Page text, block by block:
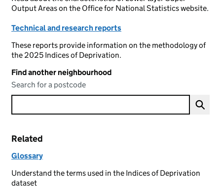
Output Areas on the Office for National Statistics website.
Technical and research reports
These reports provide information on the methodology of
the 2025 Indices of Deprivation.
Find another neighbourhood
Search for a postcode
Related
Glossary
Understand the terms used in the Indices of Deprivation
dataset